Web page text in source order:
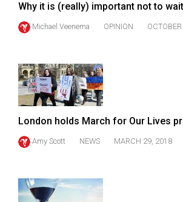
43
(2010/11)
42
(2009/10)
(2008/09)
40
Why it is (really) important not to wait
Michael Veenema OPINION
London holds March for Our Lives
Amy Scott NEWS MARCH 29, 2018